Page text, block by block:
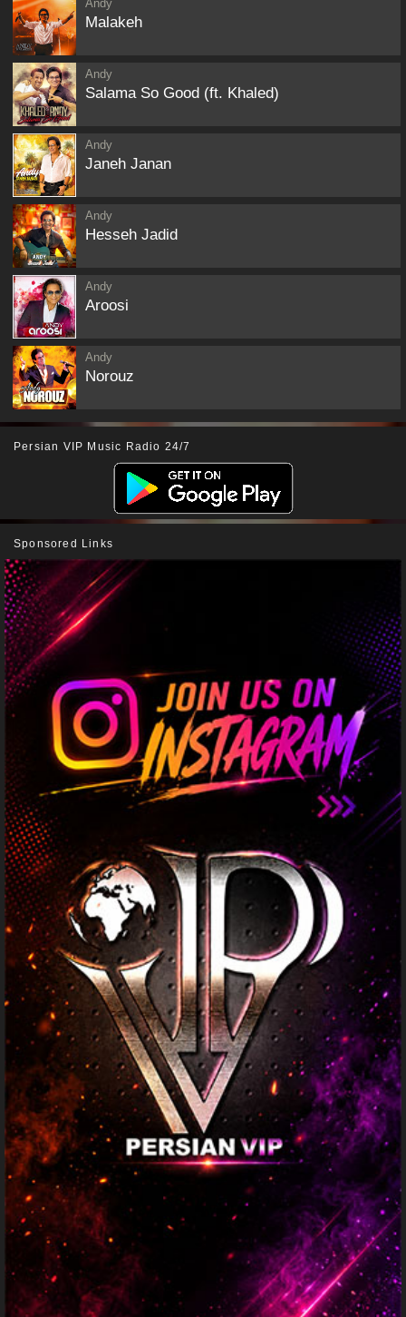
Andy
Malakeh
Andy
Salama So Good (ft. Khaled)
Andy
Janeh Janan
Andy
Hesseh Jadid
Andy
Aroosi
Andy
Norouz
Persian VIP Music Radio 24/7
Sponsored Links